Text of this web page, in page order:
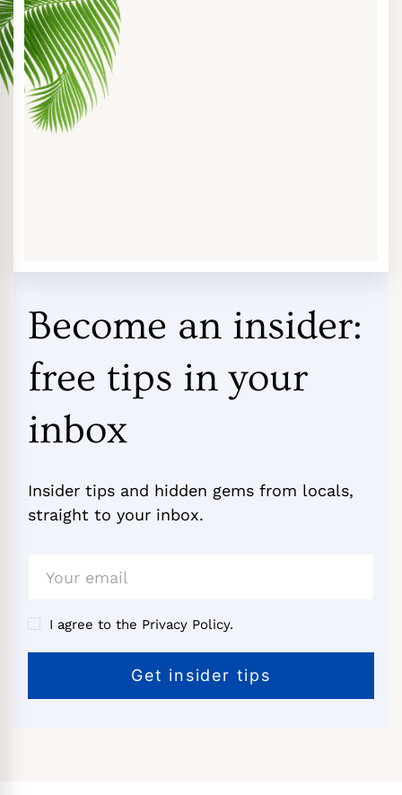
Become an insider:
free tips in your
inbox
Insider tips and hidden gems from locals,
straight to your inbox.
I agree to the Privacy Policy.